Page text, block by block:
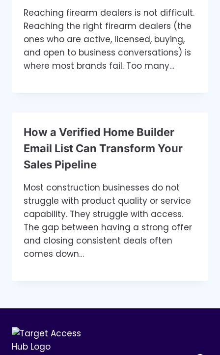
Reaching firearm dealers is not difficult.
Reaching the right firearm dealers (the
ones who are active, licensed, buying,
and open to business conversations) is
where most brands fail. Too many…
How a Verified Home Builder
Email List Can Transform Your
Sales Pipeline
Most construction businesses do not
struggle with product quality or service
capability. They struggle with access.
The gap between having a strong offer
and closing consistent deals often
comes down…